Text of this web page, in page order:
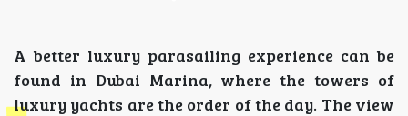
A better luxury parasailing experience can be
found in Dubai Marina, where the towers of
luxury yachts are the order of the day. The view